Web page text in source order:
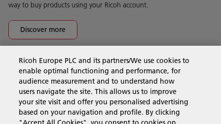
way to buy products using your Ricoh account.
Discover more
Business Solutions
Products & Services
Ricoh Europe PLC and its partners/We use cookies to
enable optimal functioning and performance, for
audience measurement and to understand how
users navigate the site. This allows us to improve
your site visit and offer you personalised advertising
based on your navigation and profile. By clicking